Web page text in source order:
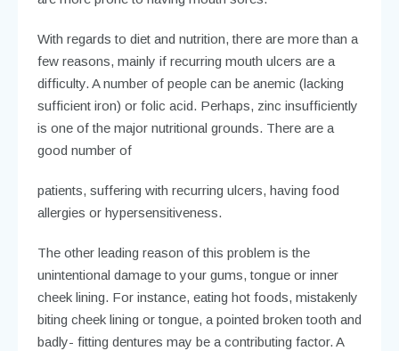
With regards to diet and nutrition, there are more than a
few reasons, mainly if recurring mouth ulcers are a
difficulty. A number of people can be anemic (lacking
sufficient iron) or folic acid. Perhaps, zinc insufficiently
is one of the major nutritional grounds. There are a
good number of
patients, suffering with recurring ulcers, having food
allergies or hypersensitiveness.
The other leading reason of this problem is the
unintentional damage to your gums, tongue or inner
cheek lining. For instance, eating hot foods, mistakenly
biting cheek lining or tongue, a pointed broken tooth and
badly- fitting dentures may be a contributing factor. A